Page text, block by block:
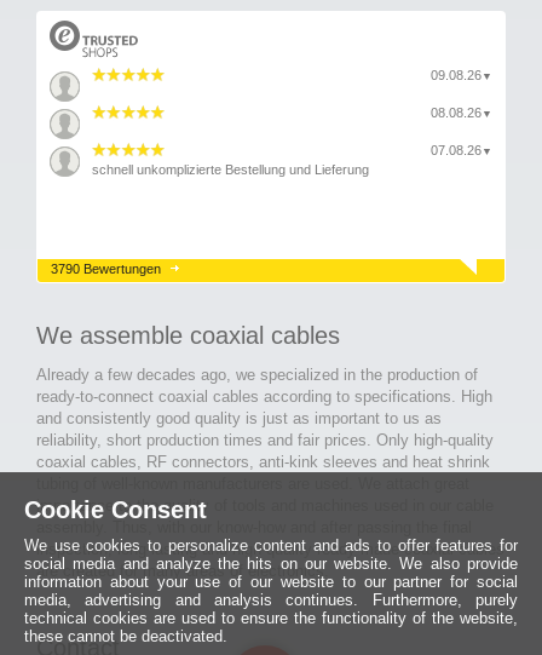
09.08.26 ▼
08.08.26 ▼
07.08.26 ▼
schnell unkomplizierte Bestellung und Lieferung
3790 Bewertungen
We assemble coaxial cables
Already a few decades ago, we specialized in the production of
ready-to-connect coaxial cables according to specifications. High
and consistently good quality is just as important to us as
reliability, short production times and fair prices. Only high-quality
coaxial cables, RF connectors, anti-kink sleeves and heat shrink
importance to the quality of tools and machines used in our cable
inspection, long-lasting and high-quality ready-made coaxial cables
are created for many areas of electronics.
Contact
Cookie Consent
We use cookies to personalize content and ads to offer features for
social media and analyze the hits on our website. We also provide
information about your use of our website to our partner for social
media, advertising and analysis continues. Furthermore, purely
technical cookies are used to ensure the functionality of the website,
these cannot be deactivated.